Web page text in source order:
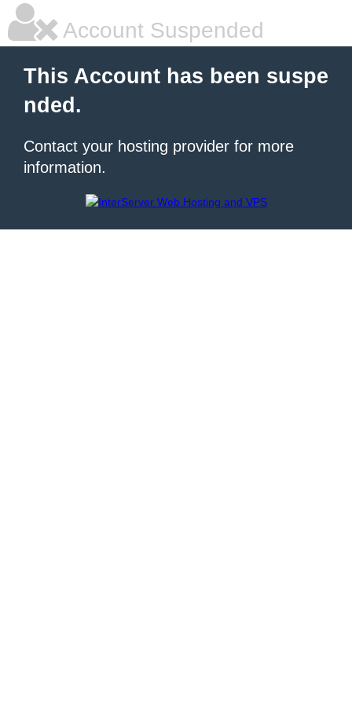
Account Suspended
This Account has been suspe
nded.
Contact your hosting provider for more
information.